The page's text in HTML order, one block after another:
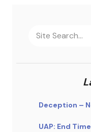
Deception –
UAP: End